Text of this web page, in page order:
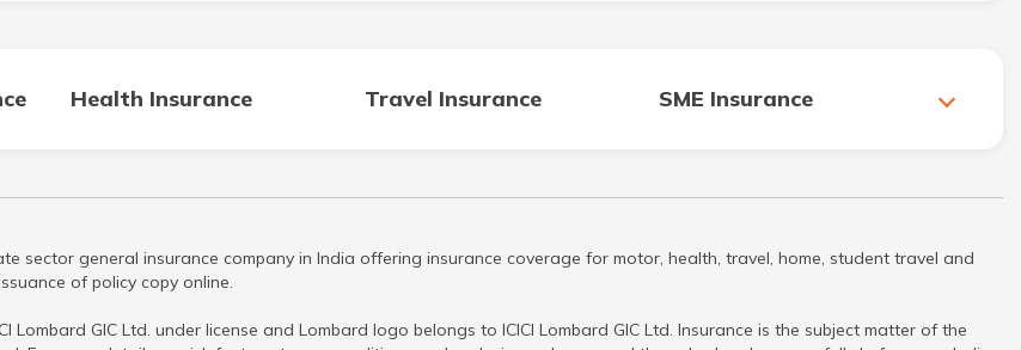
Health Insurance Travel Insurance SME Insurance
sector general insurance company in India offering insurance coverage for motor, health, travel, home, student travel and
of policy copy online.
Lombard GIC Ltd. under license and Lombard logo belongs to ICICI Lombard GIC Ltd. Insurance is the subject matter of the